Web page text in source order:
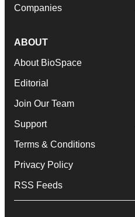
Companies
ABOUT
About BioSpace
Editorial
Join Our Team
Support
Terms & Conditions
Privacy Policy
RSS Feeds